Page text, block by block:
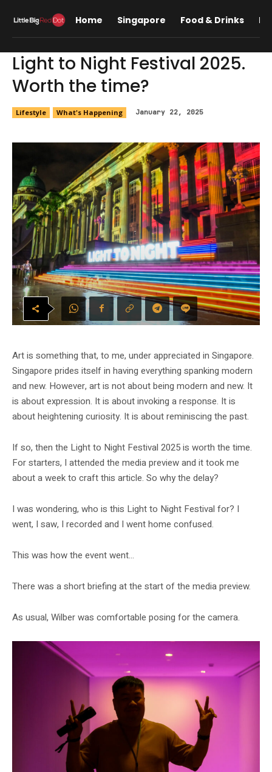
Home Singapore Food & Drinks
Light to Night Festival 2025.
Worth the time?
Lifestyle What's Happening January 22, 2025
Art is something that, to me, under appreciated in Singapore.
Singapore prides itself in having everything spanking modern
and new. However, art is not about being modern and new. It
is about expression. It is about invoking a response. It is
about heightening curiosity. It is about reminiscing the past.
If so, then the Light to Night Festival 2025 is worth the time.
For starters, I attended the media preview and it took me
about a week to craft this article. So why the delay?
I was wondering, who is this Light to Night Festival for? I
went, I saw, I recorded and I went home confused.
This was how the event went…
There was a short briefing at the start of the media preview.
As usual, Wilber was comfortable posing for the camera.